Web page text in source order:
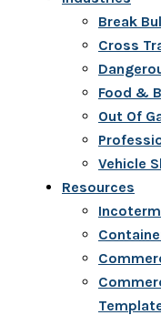
Break
Cross
Food &
Out Of
Vehicle
Resources